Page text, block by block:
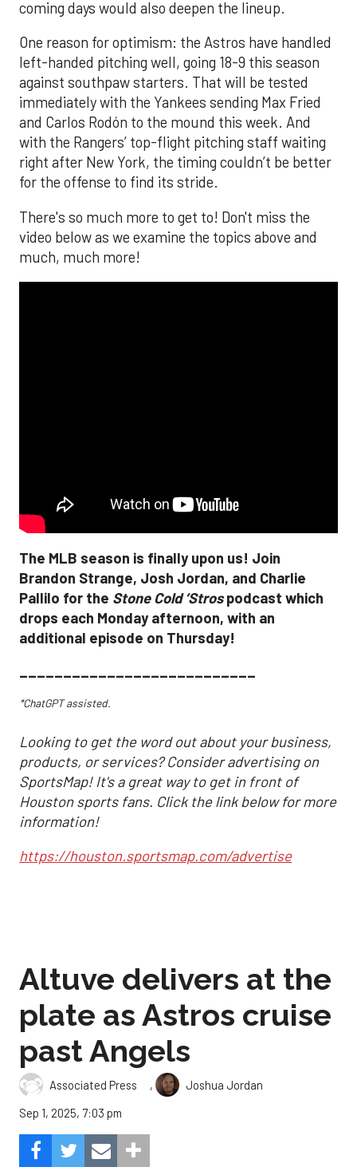
coming days would also deepen the lineup.
One reason for optimism: the Astros have handled
left-handed pitching well, going 18-9 this season
against southpaw starters. That will be tested
immediately with the Yankees sending Max Fried
and Carlos Rodón to the mound this week. And
with the Rangers’ top-flight pitching staff waiting
right after New York, the timing couldn’t be better
for the offense to find its stride.
There's so much more to get to! Don't miss the
video below as we examine the topics above and
much, much more!
The MLB season is finally upon us! Join
Brandon Strange, Josh Jordan, and Charlie
Pallilo for the Stone Cold ‘Strospodcast which
drops each Monday afternoon, with an
additional episode on Thursday!
___________________________
*ChatGPT assisted.
Looking to get the word out about your business,
products, or services? Consider advertising on
SportsMap! It's a great way to get in front of
Houston sports fans. Click the link below for more
information!
https://houston.sportsmap.com/advertise
Altuve delivers at the
plate as Astros cruise
past Angels
Associated Press ,
Joshua Jordan
Sep 1, 2025, 7:03 pm